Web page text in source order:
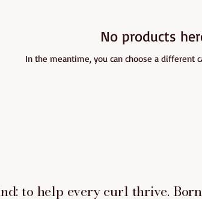
No products
In the meantime, you can choose a different
to help every curl thrive. Born